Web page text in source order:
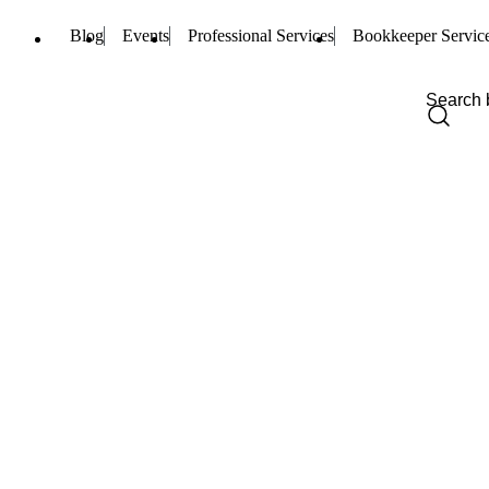
Blog Events Professional Services Bookkeeper